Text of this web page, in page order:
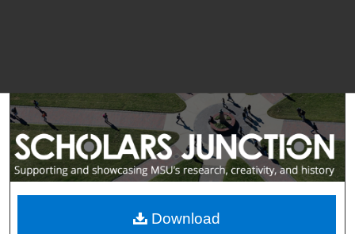
Download